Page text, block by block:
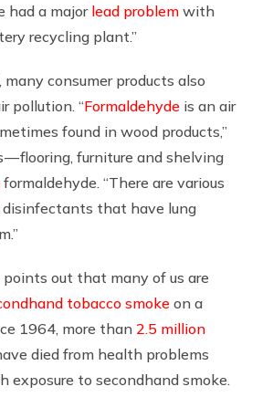
had a major lead problem with
recycling plant.”
consumer products also
pollution. “Formaldehyde is an air
found in wood products,”
— flooring, furniture and shelving
formaldehyde. “There are various
disinfectants that have lung
points out that many of us are
tobacco smoke on a
1964, more than 2.5 million
died from health problems
exposure to secondhand smoke.